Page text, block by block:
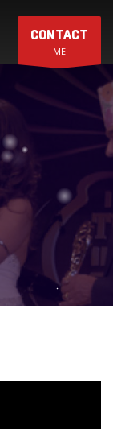
CONTACT
ME